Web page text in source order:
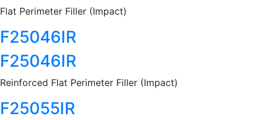
Flat Perimeter Filler (Impact)
F25046IR
F25046IR
Reinforced Flat Perimeter Filler (Impact)
F25055IR